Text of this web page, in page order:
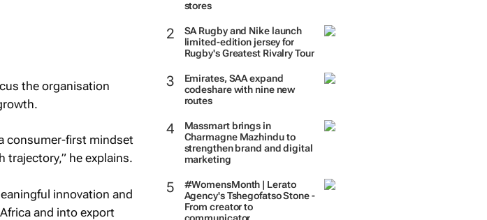
3 women-led businesses to
stores
limited-edition jersey for
Rugby's Greatest Rivalry Tour
codeshare with nine new
routes
Charmagne Mazhindu to
strengthen brand and digital
marketing
the organisation
consumer-first mindset
he explains.
innovation and
and into export